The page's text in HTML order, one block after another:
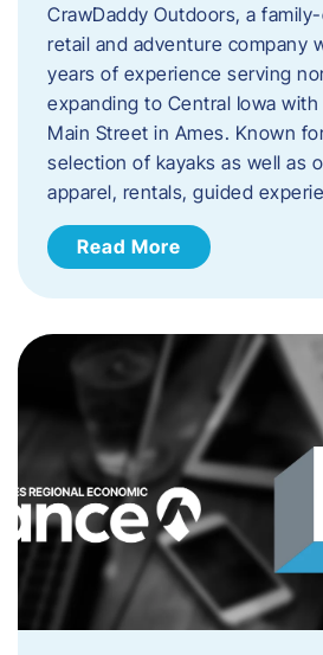
CrawDaddy Outdoors, a
retail and adventure company
years of experience serving
expanding to Central Iowa
Main Street in Ames. Known
selection of kayaks as well as
apparel, rentals, guided
Read More